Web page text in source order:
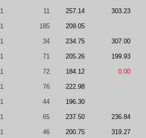
1 11 257.14 303.23
1 185 209.05
1 34 234.75 307.00
1 71 205.26 199.93
1 72 184.12 0.00
1 76 222.98
1 44 196.30
1 65 237.50 236.84
1 46 200.75 319.27